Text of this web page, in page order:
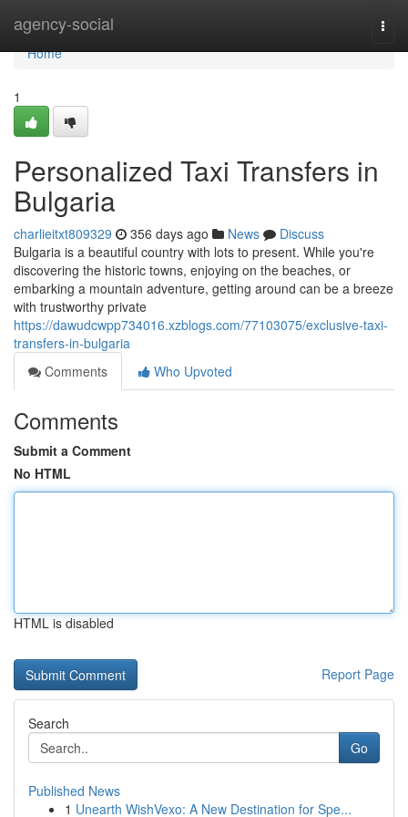
agency-social
Home
Home
1
Personalized Taxi Transfers in
Bulgaria
charlieitxt809329 356 days ago News
Discuss
Bulgaria is a beautiful country with lots to present. While you're
discovering the historic towns, enjoying on the beaches, or
embarking a mountain adventure, getting around can be a breeze
with trustworthy private
https://dawudcwpp734016.xzblogs.com/77103075/exclusive-taxi-
transfers-in-bulgaria
Comments
Who Upvoted
Comments
Submit a Comment
No HTML
HTML is disabled
Report Page
Search
Go
Published News
1 Unearth WishVexo: A New Destination for Spe...